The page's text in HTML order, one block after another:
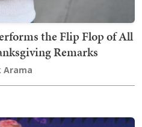
the Flip Flop of All
Remarks
Arama